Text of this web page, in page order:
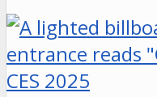
CES 2025